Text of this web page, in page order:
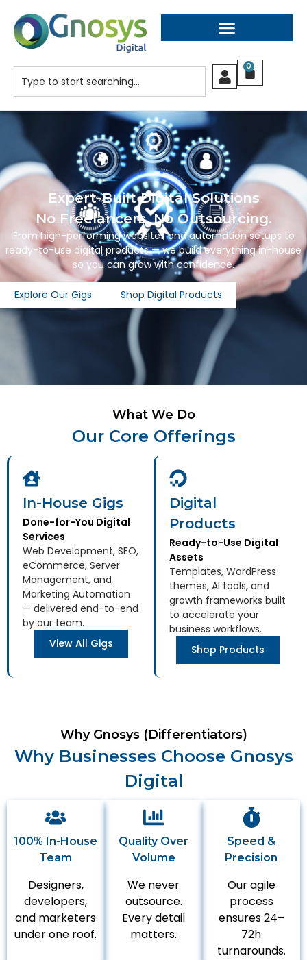
0
Expert-Built Digital Solutions
No Freelancers. No Outsourcing.
From high-performing websites and automation setups to
ready-to-use digital products — we build everything in-house
so you can grow with confidence.
Explore Our Gigs Shop Digital Products
What We Do
Our Core Offerings
In-House Gigs
Done-for-You Digital
Services
Web Development, SEO,
eCommerce, Server
Management, and
Marketing Automation
— delivered end-to-end
by our team.
View All Gigs
Digital
Products
Ready-to-Use Digital
Assets
Templates, WordPress
themes, AI tools, and
growth frameworks built
to accelerate your
business workflows.
Shop Products
Why Gnosys (Differentiators)
Why Businesses Choose Gnosys
Digital
100% In-House
Team
Designers,
developers,
and marketers
under one roof.
Quality Over
Volume
We never
outsource.
Every detail
matters.
Speed &
Precision
Our agile
process
ensures 24–
72h
turnarounds.